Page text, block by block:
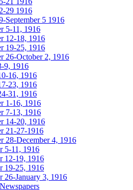
29 1916
September 5 1916
5-11, 1916
12-18, 1916
19-25, 1916
26-October 2, 1916
9, 1916
16, 1916
23, 1916
31, 1916
1-16, 1916
7-13, 1916
14-20, 1916
21-27-1916
28-December 4, 1916
5-11, 1916
12-19, 1916
19-25, 1916
26-January 3, 1916